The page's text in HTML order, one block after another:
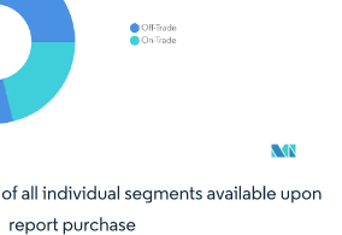
Reuse requires attribution under CC BY 4.0.